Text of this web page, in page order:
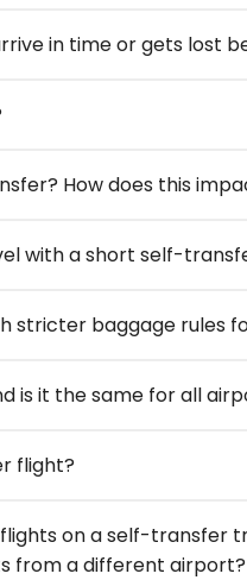
in time or gets lost
How does this
with a short self-
stricter baggage rules
is it the same for all
flight?
on a self-transfer
from a different airport?